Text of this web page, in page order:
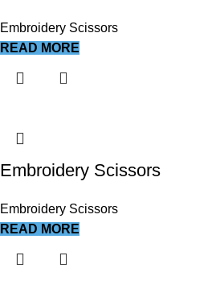
Embroidery Scissors
READ MORE
Embroidery Scissors
Embroidery Scissors
READ MORE